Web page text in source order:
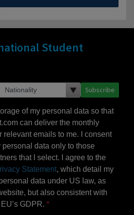
Student
Subscribe
of my personal data so that
can deliver the monthly
relevant emails to me. I consent
data only to those
that I select. I agree to the
Statement, which detail my
data under US law, as
but also consistent with
GDPR.